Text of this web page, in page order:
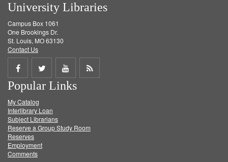
University Libraries
Campus Box 1061
One Brookings Dr.
St. Louis, MO 63130
Contact Us
Share
on
Facebook
Share
on
Twitter
Share
on
Get
Popular Links
My Catalog
Interlibrary Loan
Subject Librarians
Reserve a Group Study Room
Reserves
Employment
Comments